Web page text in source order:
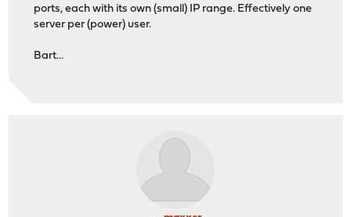
ports, each with its own (small) IP range. Effectively one
server per (power) user.
Bart...